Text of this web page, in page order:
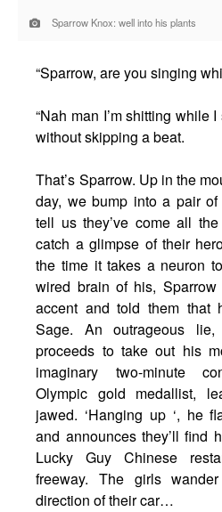
Sparrow Knox: well into his plants
“Sparrow, are you singing
“Nah man I’m shitting while
without skipping a beat.
That’s Sparrow. Up in the
day, we bump into a pair
tell us they’ve come all
catch a glimpse of their
the time it takes a neuron
wired brain of his,
accent and told them that
Sage. An outrageous
proceeds to take out his
imaginary two-minute
Olympic gold medallist,
jawed. ‘Hanging up ‘, he
and announces they’ll find
Lucky Guy Chinese
freeway. The girls
direction of their car…